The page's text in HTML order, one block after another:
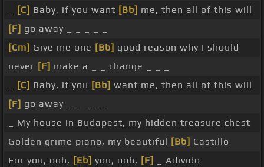
[C] Baby, if you want [Bb] me, then all of this will
[F] go away _ _ _ _ _
[Cm] Give me one [Bb] good reason why I should
never [F] make a _ _ change _ _ _
[C] Baby, if you [Bb] want me, then all of this will
[F] go away _ _ _ _ _
_ My house in Budapest, my hidden treasure chest
Golden grime piano, my beautiful [Bb] Castillo
For you, ooh, [Eb] you, ooh, [F]
_ Adivido